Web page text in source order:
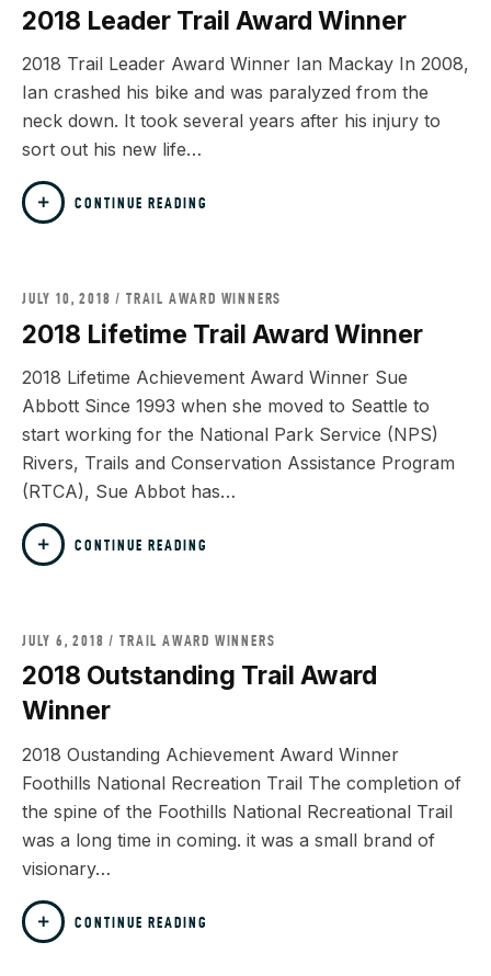
2018 Leader Trail Award Winner
2018 Trail Leader Award Winner Ian Mackay In 2008,
Ian crashed his bike and was paralyzed from the
neck down. It took several years after his injury to
sort out his new life…
CONTINUE READING
JULY 10, 2018 TRAIL AWARD WINNERS
2018 Lifetime Trail Award Winner
2018 Lifetime Achievement Award Winner Sue
Abbott Since 1993 when she moved to Seattle to
start working for the National Park Service (NPS)
Rivers, Trails and Conservation Assistance Program
(RTCA), Sue Abbot has…
CONTINUE READING
JULY 6, 2018 TRAIL AWARD WINNERS
2018 Outstanding Trail Award
Winner
2018 Oustanding Achievement Award Winner
Foothills National Recreation Trail The completion of
the spine of the Foothills National Recreational Trail
was a long time in coming. it was a small brand of
visionary…
CONTINUE READING